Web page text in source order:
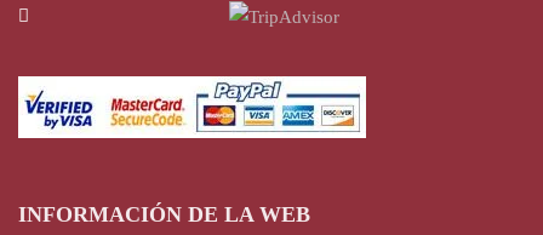
INFORMACIÓN DE LA WEB